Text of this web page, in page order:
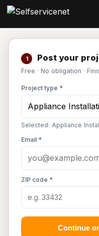
1 Post your
Free · No obligation ·
Project type *
Selected: Appliance
Email *
ZIP code *
Continue